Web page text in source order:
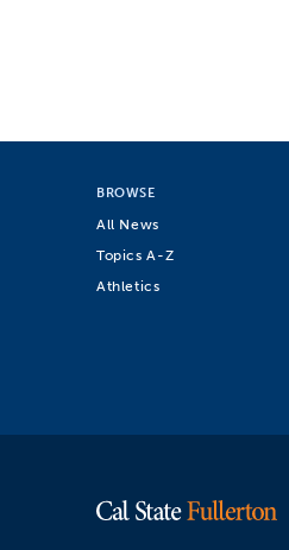
BROWSE
All News
Topics A-Z
Athletics